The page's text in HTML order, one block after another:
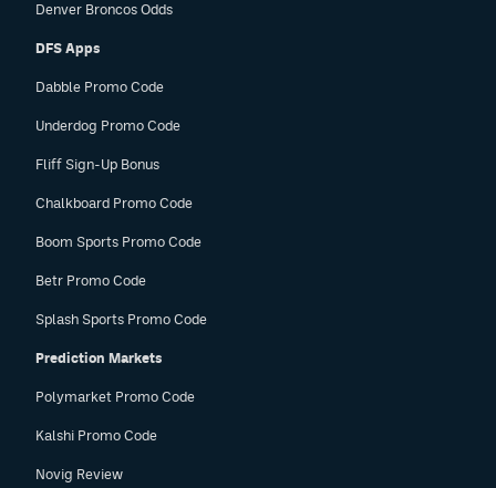
Denver Broncos Odds
DFS Apps
Dabble Promo Code
Underdog Promo Code
Fliff Sign-Up Bonus
Chalkboard Promo Code
Boom Sports Promo Code
Betr Promo Code
Splash Sports Promo Code
Prediction Markets
Polymarket Promo Code
Kalshi Promo Code
Novig Review